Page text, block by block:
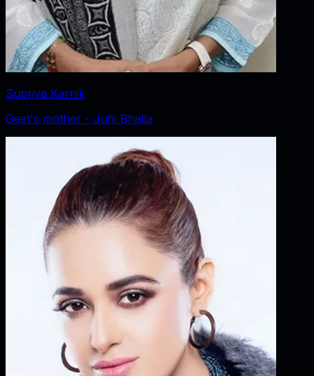
Supriya Karnik
Geet's mother - Juhi Bhalla